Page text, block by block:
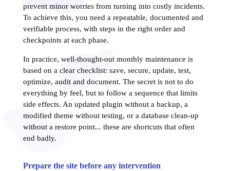
prevent minor worries from turning into costly incidents.
To achieve this, you need a repeatable, documented and
verifiable process, with steps in the right order and
checkpoints at each phase.
In practice, well-thought-out monthly maintenance is
based on a clear checklist: save, secure, update, test,
optimize, audit and document. The secret is not to do
everything by feel, but to follow a sequence that limits
side effects. An updated plugin without a backup, a
modified theme without testing, or a database clean-up
without a restore point... these are shortcuts that often
end badly.
Prepare the site before any intervention